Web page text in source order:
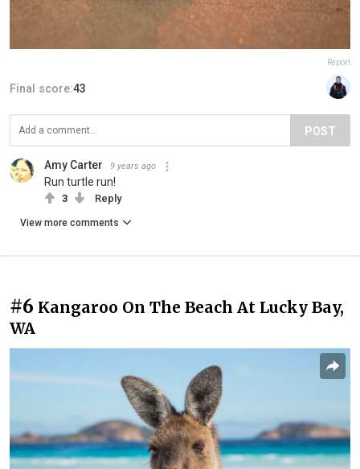
Report
Final score:43
POST
Amy Carter 9 years ago
Run turtle run!
3 Reply
View more comments
#6 Kangaroo On The Beach At Lucky Bay,
WA